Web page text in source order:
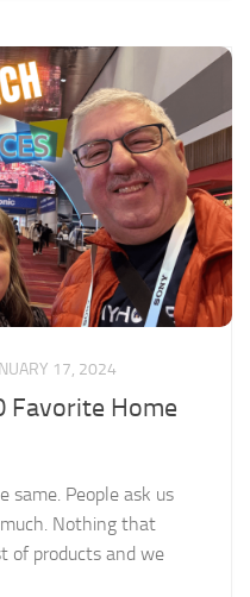
17, 2024
Favorite Home
same. People ask us
Nothing that
of products and we